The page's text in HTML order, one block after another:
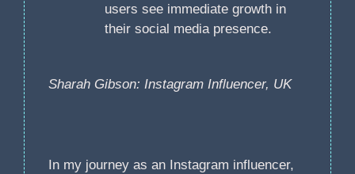
Sharah Gibson: Instagram Influencer, UK
In my journey as an Instagram influencer,
users see immediate growth in
their social media presence.